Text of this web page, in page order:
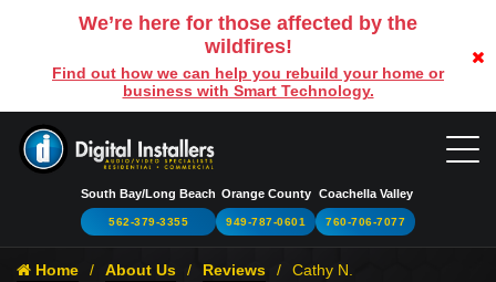
We’re here for those affected by the
wildfires!
Find out how we can help you rebuild your home or
business with Smart Technology.
South Bay/Long Beach
562-379-3355
Orange County
949-787-0601
Coachella Valley
760-706-7077
Home About Us Reviews Cathy N.